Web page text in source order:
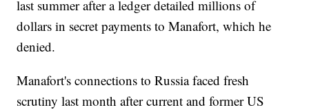
last summer after a ledger detailed millions of
dollars in secret payments to Manafort, which he
denied.
Manafort's connections to Russia faced fresh
scrutiny last month after current and former US